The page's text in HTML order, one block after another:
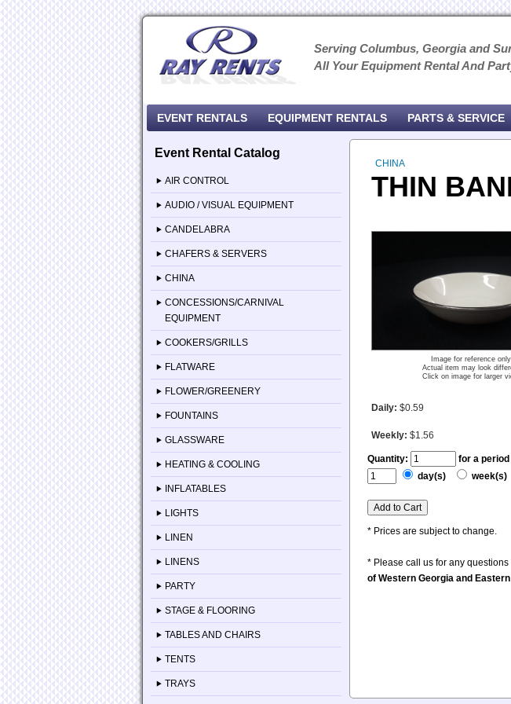
Serving Columbus, Georgia and
All Your Equipment Rental And
EVENT RENTALS EQUIPMENT RENTALS PARTS & SERVICE
Event Rental Catalog
AIR CONTROL
AUDIO / VISUAL EQUIPMENT
CANDELABRA
CHAFERS & SERVERS
CHINA
CONCESSIONS/CARNIVAL
EQUIPMENT
COOKERS/GRILLS
FLATWARE
FLOWER/GREENERY
FOUNTAINS
GLASSWARE
HEATING & COOLING
INFLATABLES
LIGHTS
LINEN
LINENS
PARTY
STAGE & FLOORING
TABLES AND CHAIRS
TENTS
TRAYS
CHINA
THIN
Image for reference only
Actual item may look
Click on image for larger
Daily: $0.59
Weekly: $1.56
Quantity:
for a period
day(s)
week(s)
* Prices are subject to change.
* Please call us for any questions
of Western Georgia and